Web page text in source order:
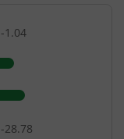
-1.04
-28.78